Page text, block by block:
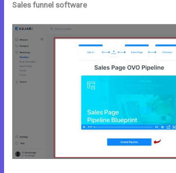
Sales funnel software